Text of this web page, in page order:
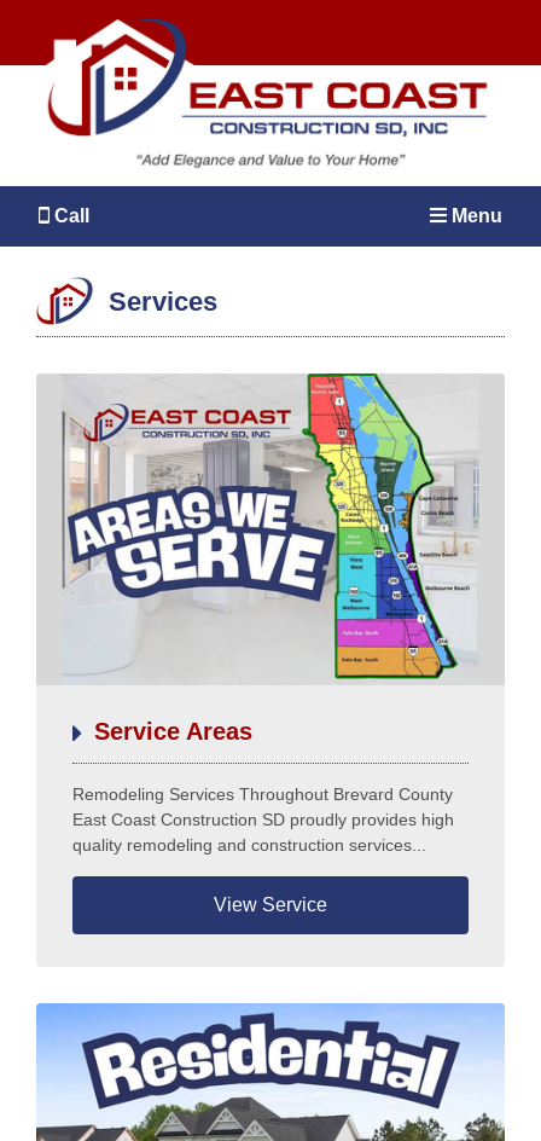
Call Menu
Services
Service Areas
Remodeling Services Throughout Brevard County
East Coast Construction SD proudly provides high
quality remodeling and construction services...
View Service
MENU
Home
Commercial Services
All Services
Products
Photo Galleries
Questions
Testimonials